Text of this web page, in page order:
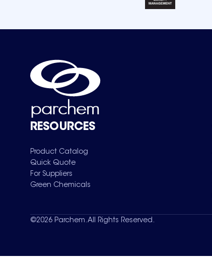
RESOURCES
Product Catalog
Quick Quote
For Suppliers
Green Chemicals
©2026 Parchem. All Rights Reserved.